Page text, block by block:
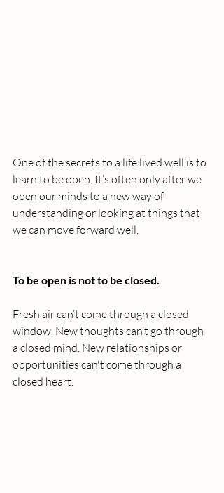
One of the secrets to a life lived well is to
learn to be open. It’s often only after we
open our minds to a new way of
understanding or looking at things that
we can move forward well.
To be open is not to be closed.
Fresh air can’t come through a closed
window. New thoughts can’t go through
a closed mind. New relationships or
opportunities can't come through a
closed heart.